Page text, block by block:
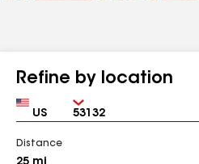
Refine by location
Country Zip
Distance